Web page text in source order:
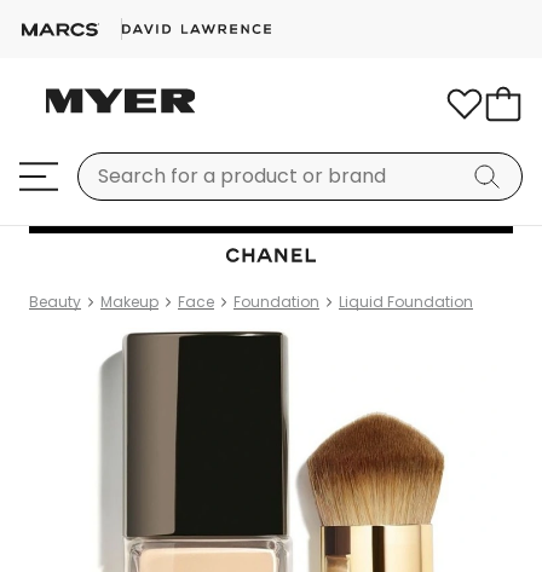
Beauty Makeup Face Foundation Liquid Foundation